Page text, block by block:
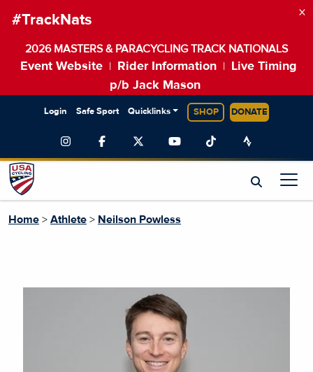
#TrackNats
2026 MASTERS & PARACYCLING TRACK NATIONALS
Event Website Rider Information
Live Timing
p/b Jack Mason
×
Login Safe Sport Quicklinks SHOP DONATE
Home > Athlete > Neilson Powless